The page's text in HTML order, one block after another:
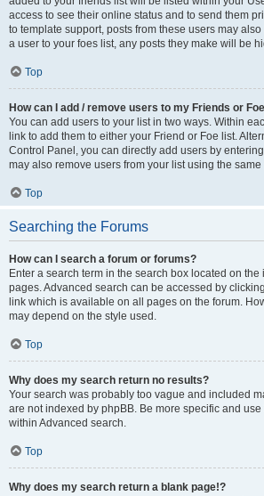
access to see their online status and to send them
to template support, posts from these users may
a user to your foes list, any posts they make will be
Top
How can I add / remove users to my Friends or
You can add users to your list in two ways. Within
link to add them to either your Friend or Foe list.
Control Panel, you can directly add users by
may also remove users from your list using the same
Top
Searching the Forums
How can I search a forum or forums?
Enter a search term in the search box located on the
pages. Advanced search can be accessed by
link which is available on all pages on the forum.
may depend on the style used.
Top
Why does my search return no results?
Your search was probably too vague and included
are not indexed by phpBB. Be more specific and
within Advanced search.
Top
Why does my search return a blank page!?